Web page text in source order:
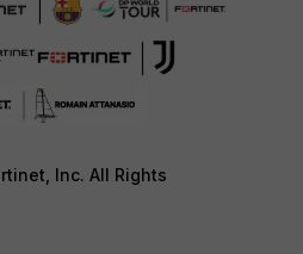
Inc. All Rights